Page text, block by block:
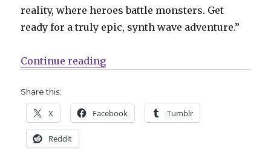
reality, where heroes battle monsters. Get
ready for a truly epic, synth wave adventure.”
Continue reading“Dark Horse teams with
Share this:
X Facebook Tumblr
Reddit